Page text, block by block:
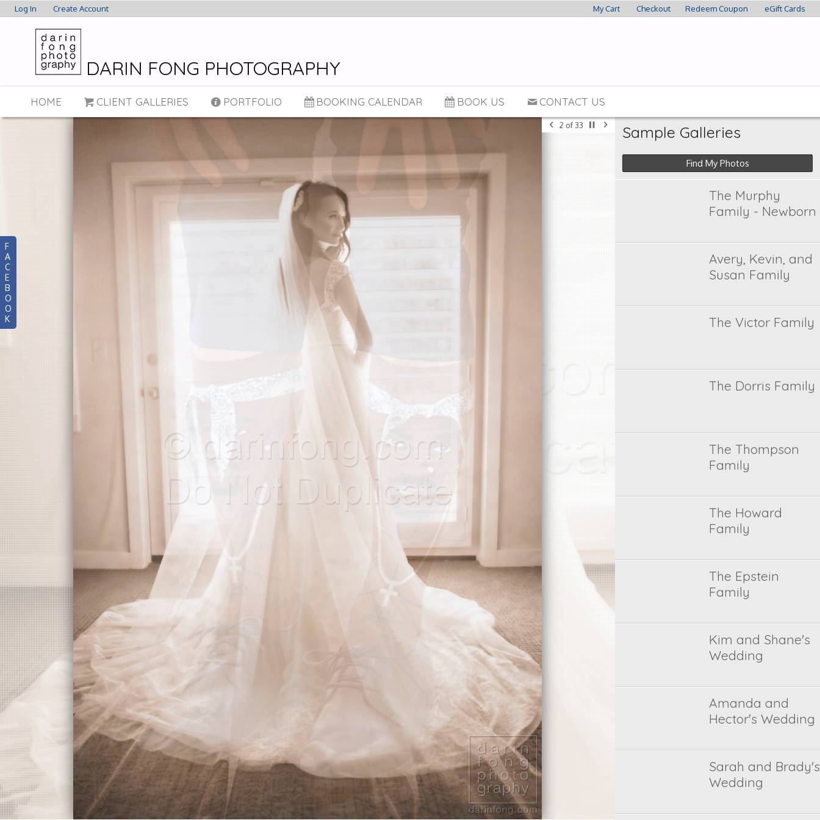
Log In Create Account My Cart Checkout Redeem Coupon eGift Cards
F
A
C
E
B
O
O
K
DARIN FONG PHOTOGRAPHY
HOME CLIENT GALLERIES PORTFOLIO BOOKING CALENDAR BOOK US CONTACT US
2 of 33 Sample Galleries
Find My Photos
The Murphy
Family - Newborn
Avery, Kevin, and
Susan Family
The Victor Family
The Dorris Family
The Thompson
Family
The Howard
Family
The Epstein
Family
Kim and Shane's
Wedding
Amanda and
Hector's Wedding
Sarah and Brady's
Wedding